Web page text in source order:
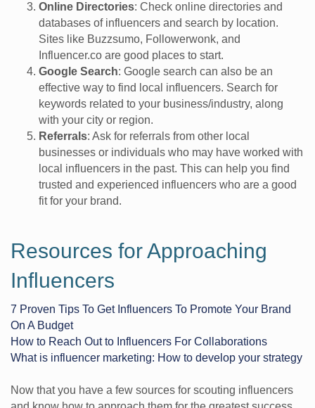
Online Directories: Check online directories and
databases of influencers and search by location.
Sites like Buzzsumo, Followerwonk, and
Influencer.co are good places to start.
Google Search: Google search can also be an
effective way to find local influencers. Search for
keywords related to your business/industry, along
with your city or region.
Referrals: Ask for referrals from other local
businesses or individuals who may have worked with
local influencers in the past. This can help you find
trusted and experienced influencers who are a good
fit for your brand.
Resources for Approaching
Influencers
7 Proven Tips To Get Influencers To Promote Your Brand
On A Budget
How to Reach Out to Influencers For Collaborations
What is influencer marketing: How to develop your strategy
Now that you have a few sources for scouting influencers